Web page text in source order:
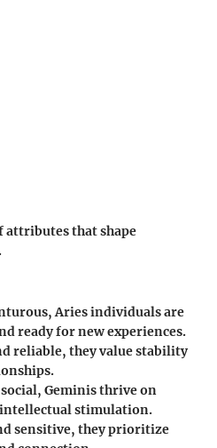
attributes that shape
Aries individuals are
ready for new experiences.
reliable, they value stability
Geminis thrive on
stimulation.
sensitive, they prioritize